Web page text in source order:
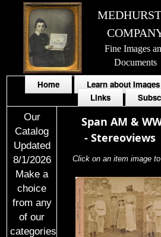
Fine Images
Documents
Home Learn about Images
Links
Our
Catalog
Updated
8/1/2026
Make a
choice
from any
of our
categories
Span AM &
-Stereoviews
Click on an item image